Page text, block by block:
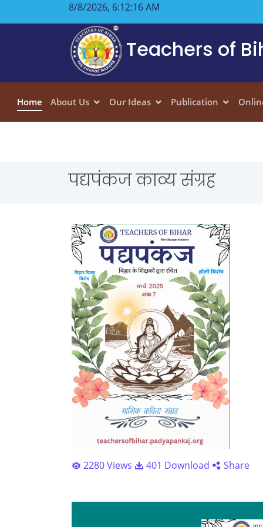
8/8/2026, 6:12:17 AM
Teachers of
Home About Us Our Ideas Publication
पद्यपंकज काव्य संग्रह
2280 Views 401 Download Share